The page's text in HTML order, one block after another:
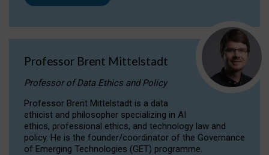
Professor Brent Mittelstadt
Professor of Data Ethics and Policy
Professor Brent Mittelstadt is a data
ethicist and philosopher specializing in AI
ethics, professional ethics, and technology law and
policy. He is the founder/coordinator of the Governance
of Emerging Technologies (GET) programme.